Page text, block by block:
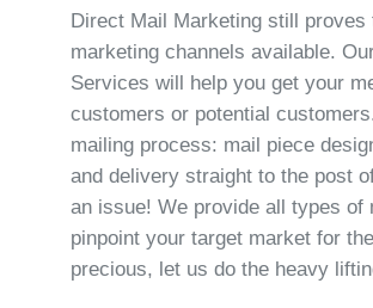
Direct Mail Marketing still
marketing channels available.
Services will help you get your
customers or potential
mailing process: mail piece
and delivery straight to the post
an issue! We provide all types
pinpoint your target market for
precious, let us do the heavy